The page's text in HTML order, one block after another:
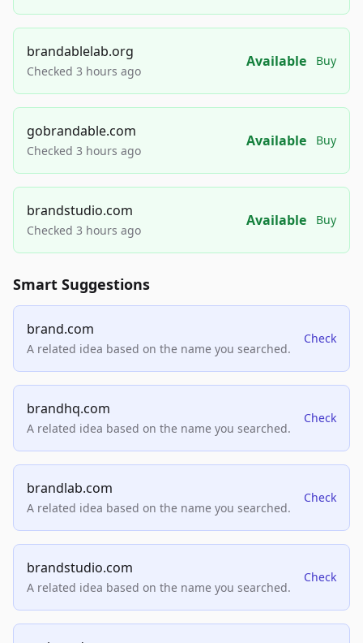
brandablelab.org
Checked 3 hours ago
Available Buy
gobrandable.com
Checked 3 hours ago
Available Buy
brandstudio.com
Checked 3 hours ago
Available Buy
Smart Suggestions
brand.com
A related idea based on the name you searched.
Check
brandhq.com
A related idea based on the name you searched.
Check
brandlab.com
A related idea based on the name you searched.
Check
brandstudio.com
A related idea based on the name you searched.
Check